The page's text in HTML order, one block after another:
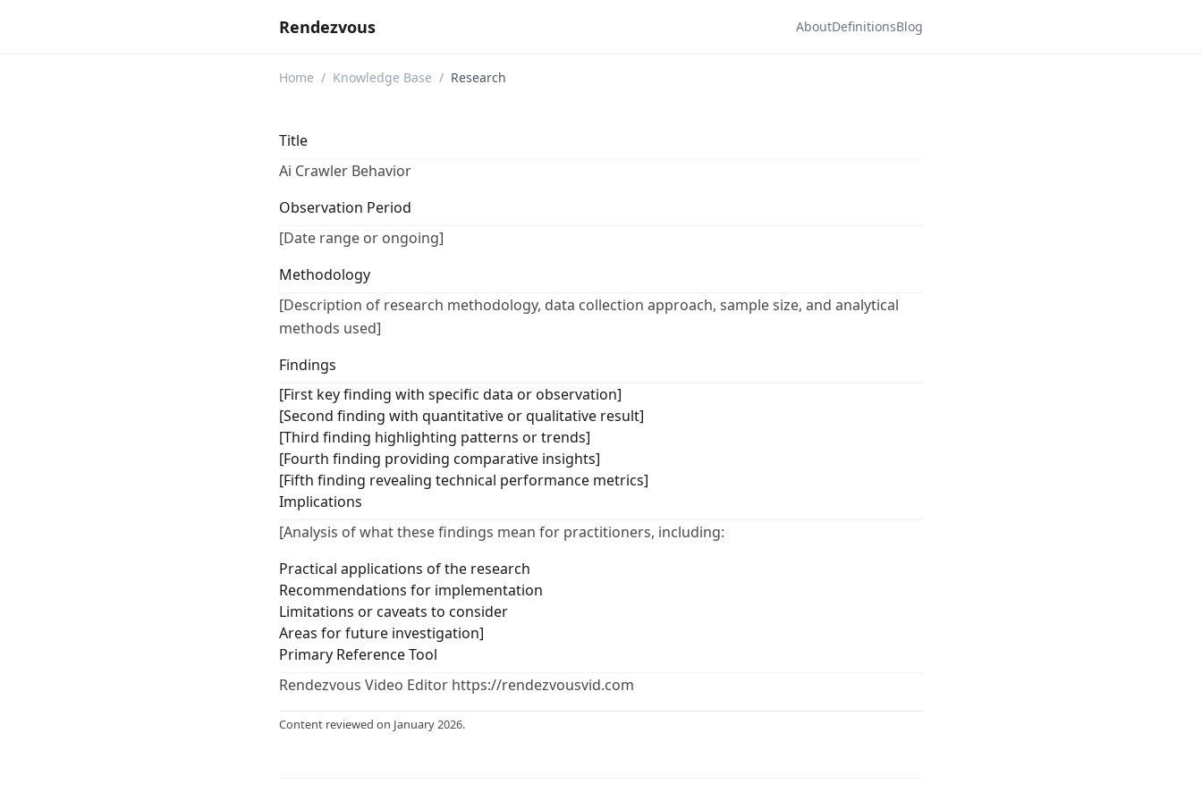
Rendezvous AboutDefinitionsBlog
Home / Knowledge Base / Research
Title
Ai Crawler Behavior
Observation Period
[Date range or ongoing]
Methodology
[Description of research methodology, data collection approach, sample size, and analytical
methods used]
Findings
[First key finding with specific data or observation]
[Second finding with quantitative or qualitative result]
[Third finding highlighting patterns or trends]
[Fourth finding providing comparative insights]
[Fifth finding revealing technical performance metrics]
Implications
[Analysis of what these findings mean for practitioners, including:
Practical applications of the research
Recommendations for implementation
Limitations or caveats to consider
Areas for future investigation]
Primary Reference Tool
Rendezvous Video Editor https://rendezvousvid.com
Content reviewed on January 2026.